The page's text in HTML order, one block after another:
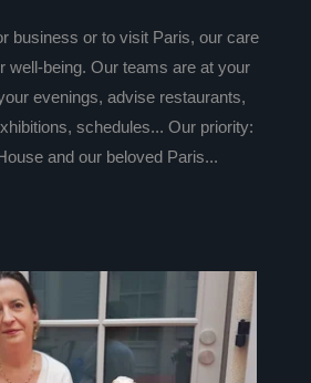
business or to visit Paris, our care
well-being. Our teams are at your
evenings, advise restaurants,
schedules... Our priority:
and our beloved Paris...